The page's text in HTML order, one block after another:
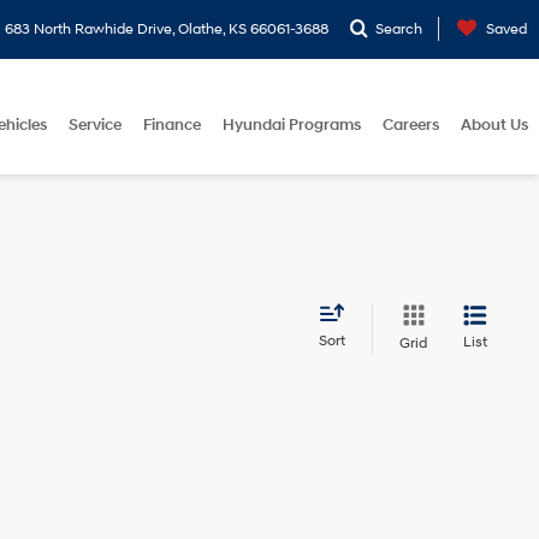
683 North Rawhide Drive, Olathe, KS 66061-3688 Search Saved
Service Finance Hyundai Programs Careers About Us
Sort Grid List